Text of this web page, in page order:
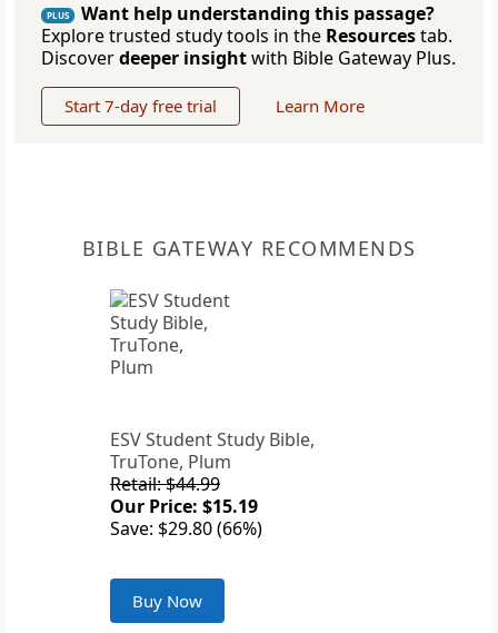
PLUS
Want help understanding this passage?
Explore trusted study tools in the Resourcestab.
Discoverdeeper insightwith Bible Gateway Plus.
Start 7-day free trial Learn More
BIBLE GATEWAY RECOMMENDS
ESV Student Study Bible,
TruTone, Plum
Retail: $44.99
Our Price: $15.19
Save: $29.80 (66%)
Buy Now